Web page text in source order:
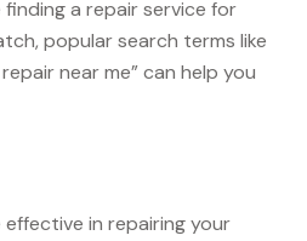
finding a repair service for
popular search terms like
near me” can help you
effective in repairing your